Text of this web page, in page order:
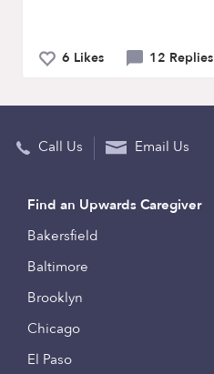
6 Likes 12 Replies
Call Us Email Us
Find an Upwards Caregiver
Bakersfield
Baltimore
Brooklyn
Chicago
El Paso